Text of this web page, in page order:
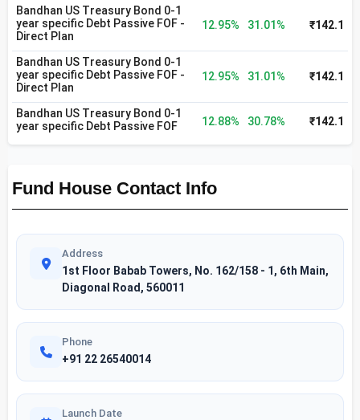
Bandhan US Treasury Bond 0-1
year specific Debt Passive FOF -
Direct Plan
12.95% 31.01% ₹142.1
Bandhan US Treasury Bond 0-1
year specific Debt Passive FOF -
Direct Plan
12.95% 31.01% ₹142.1
Bandhan US Treasury Bond 0-1
year specific Debt Passive FOF
12.88% 30.78% ₹142.1
Fund House Contact Info
Address
1st Floor Babab Towers, No. 162/158 - 1, 6th Main,
Diagonal Road, 560011
Phone
+91 22 26540014
Launch Date